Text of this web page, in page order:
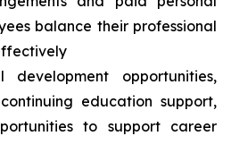
balance their professional
development opportunities,
education support,
to support career